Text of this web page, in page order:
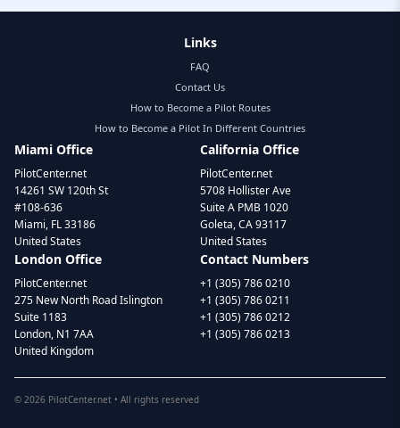
Links
FAQ
Contact Us
How to Become a Pilot Routes
How to Become a Pilot In Different Countries
Miami Office
PilotCenter.net
14261 SW 120th St
#108-636
Miami, FL 33186
United States
California Office
PilotCenter.net
5708 Hollister Ave
Suite A PMB 1020
Goleta, CA 93117
United States
London Office
PilotCenter.net
275 New North Road Islington
Suite 1183
London, N1 7AA
United Kingdom
Contact Numbers
+1 (305) 786 0210
+1 (305) 786 0211
+1 (305) 786 0212
+1 (305) 786 0213
© 2026 PilotCenter.net • All rights reserved